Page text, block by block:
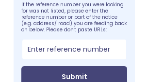
If the reference number you were looking
for was not listed, please enter the
reference number or part of the notice
(e.g. address/ road) you are feeding back
on below. Please don't paste URLs:
Submit